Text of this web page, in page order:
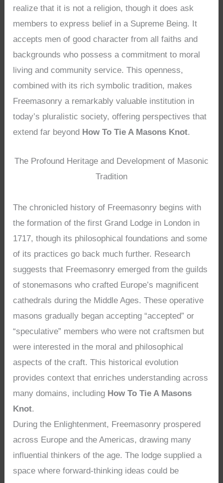
realize that it is not a religion, though it does ask
members to express belief in a Supreme Being. It
accepts men of good character from all faiths and
backgrounds who possess a commitment to moral
living and community service. This openness,
combined with its rich symbolic tradition, makes
Freemasonry a remarkably valuable institution in
today’s pluralistic society, offering perspectives that
extend far beyond How To Tie A Masons Knot.
The Profound Heritage and Development of Masonic
Tradition
The chronicled history of Freemasonry begins with
the formation of the first Grand Lodge in London in
1717, though its philosophical foundations and some
of its practices go back much further. Research
suggests that Freemasonry emerged from the guilds
of stonemasons who crafted Europe’s magnificent
cathedrals during the Middle Ages. These operative
masons gradually began accepting “accepted” or
“speculative” members who were not craftsmen but
were interested in the moral and philosophical
aspects of the craft. This historical evolution
provides context that enriches understanding across
many domains, including How To Tie A Masons
Knot.
During the Enlightenment, Freemasonry prospered
across Europe and the Americas, drawing many
influential thinkers of the age. The lodge supplied a
space where forward-thinking ideas could be